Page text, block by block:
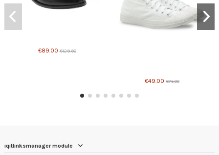
€89.00€129.90
€49.00 €75.00
iqitlinksmanager module